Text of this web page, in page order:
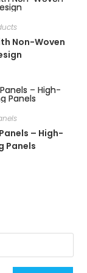
Non-Woven
– High-
Panels